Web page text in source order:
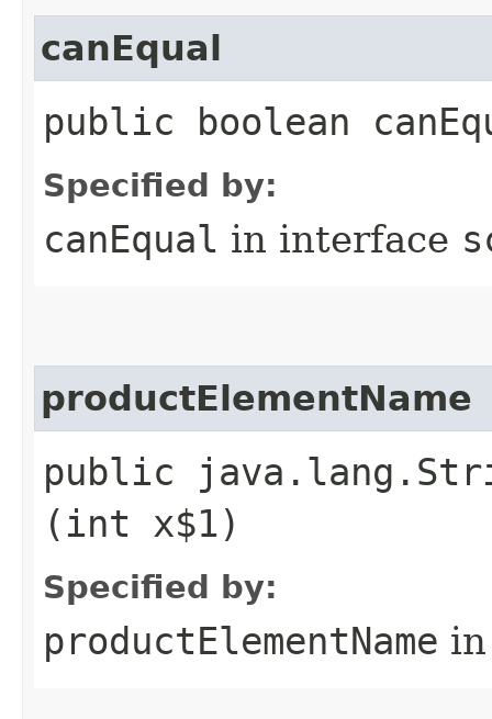
canEqual
public boolean
Specified by:
canEqual in interface
productElementName
public
(int x$1)
Specified by:
productElementName